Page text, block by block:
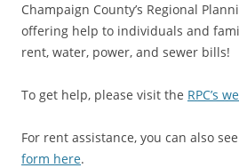
Champaign County’s Regional
offering help to individuals and
rent, water, power, and sewer bills!
To get help, please visit the RPC’s
For rent assistance, you can also
form here.